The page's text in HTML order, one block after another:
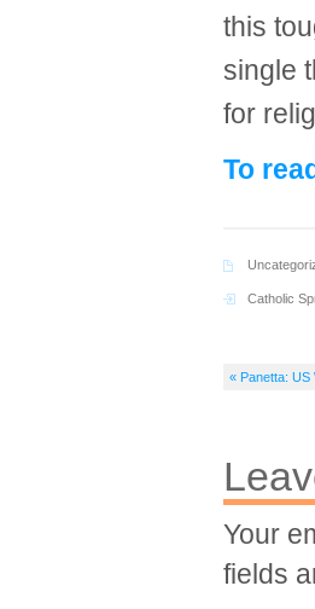
this
single
for
To
Catholic
« Panetta: US
Your
fields